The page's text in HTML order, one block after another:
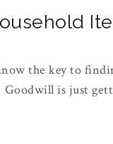
the key to
Goodwill is just